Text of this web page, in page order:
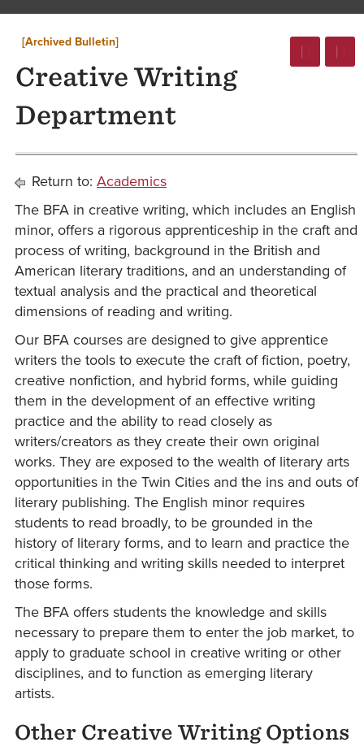
[Archived Bulletin]
Creative Writing
Department
Return to: Academics
The BFA in creative writing, which includes an English
minor, offers a rigorous apprenticeship in the craft and
process of writing, background in the British and
American literary traditions, and an understanding of
textual analysis and the practical and theoretical
dimensions of reading and writing.
Our BFA courses are designed to give apprentice
writers the tools to execute the craft of fiction, poetry,
creative nonfiction, and hybrid forms, while guiding
them in the development of an effective writing
practice and the ability to read closely as
writers/creators as they create their own original
works. They are exposed to the wealth of literary arts
opportunities in the Twin Cities and the ins and outs of
literary publishing. The English minor requires
students to read broadly, to be grounded in the
history of literary forms, and to learn and practice the
critical thinking and writing skills needed to interpret
those forms.
The BFA offers students the knowledge and skills
necessary to prepare them to enter the job market, to
apply to graduate school in creative writing or other
disciplines, and to function as emerging literary
artists.
Other Creative Writing Options